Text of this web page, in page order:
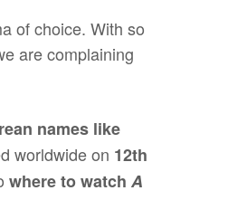
of choice. With so
are complaining
names like
worldwide on 12th
where to watchA